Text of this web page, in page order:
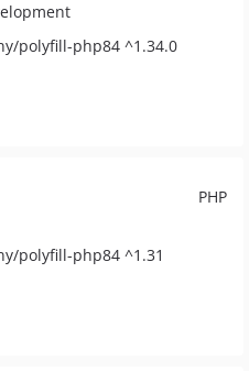
polyfill-php84 ^1.34.0
PHP
polyfill-php84 ^1.31